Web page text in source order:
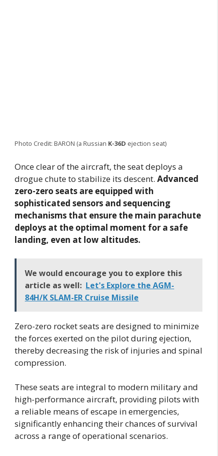
Photo Credit: BARON (a Russian K-36D ejection seat)
Once clear of the aircraft, the seat deploys a
drogue chute to stabilize its descent. Advanced
zero-zero seats are equipped with
sophisticated sensors and sequencing
mechanisms that ensure the main parachute
deploys at the optimal moment for a safe
landing, even at low altitudes.
We would encourage you to explore this
article as well: Let's Explore the AGM-
84H/K SLAM-ER Cruise Missile
Zero-zero rocket seats are designed to minimize
the forces exerted on the pilot during ejection,
thereby decreasing the risk of injuries and spinal
compression.
These seats are integral to modern military and
high-performance aircraft, providing pilots with
a reliable means of escape in emergencies,
significantly enhancing their chances of survival
across a range of operational scenarios.